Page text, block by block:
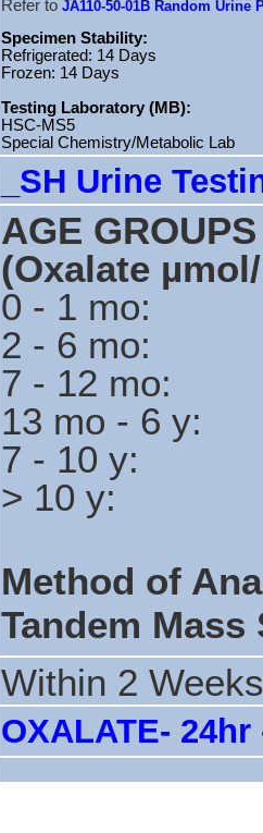
Refer to JA110-50-01B Random Urine
Specimen Stability:
Refrigerated: 14 Days
Frozen: 14 Days
Testing Laboratory (MB):
HSC-MS5
Special Chemistry/Metabolic Lab
_SH Urine
AGE
(Oxalate
0 - 1
2 - 6
7 - 12
13 mo -
7 - 10
> 10
Method of
Tandem
Within 2 Weeks
OXALATE- 24hr